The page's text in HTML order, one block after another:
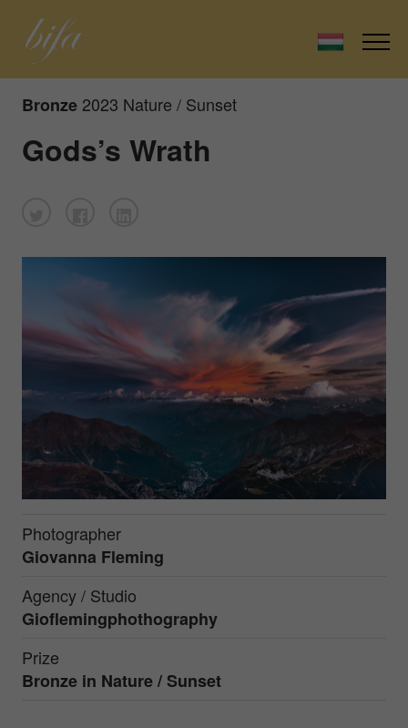
Bronze 2023 Nature / Sunset
Gods’s Wrath
Photographer
Giovanna Fleming
Agency / Studio
Gioflemingphothography
Prize
Bronze in Nature / Sunset